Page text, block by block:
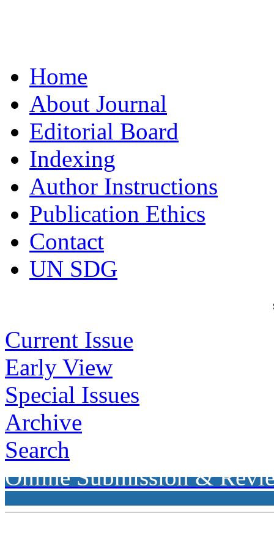
Home
About Journal
Editorial Board
Indexing
Author Instructions
Publication Ethics
Contact
UN SDG
Current Issue
Early View
Special Issues
Archive
Search
Online Submission &